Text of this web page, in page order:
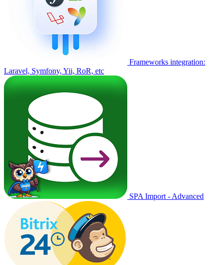
Frameworks integration:
Laravel, Symfony, Yii, RoR, etc
SPA Import - Advanced